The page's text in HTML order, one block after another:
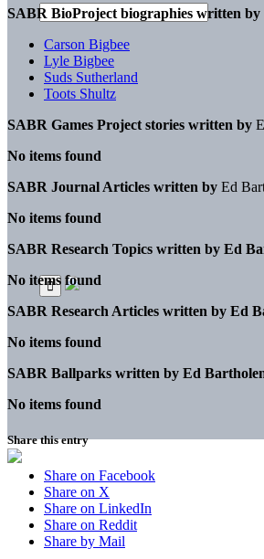
SABR BioProject biographies written by
Carson Bigbee
Lyle Bigbee
Suds Sutherland
Toots Shultz
SABR Games Project stories written by
No items found
SABR Journal Articles written by Ed
No items found
SABR Research Topics written by Ed
No items found
SABR Research Articles written by Ed
No items found
SABR Ballparks written by Ed
No items found
Share this entry
Share on Facebook
Share on X
Share on LinkedIn
Share on Reddit
Share by Mail